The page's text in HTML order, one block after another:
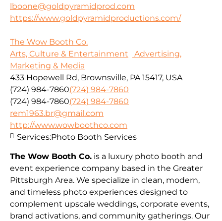
lboone@goldpyramidprod.com
https://www.goldpyramidproductions.com/
The Wow Booth Co.
Arts, Culture & Entertainment
Advertising,
Marketing & Media
433 Hopewell Rd, Brownsville, PA 15417, USA
(724) 984-7860(724) 984-7860
(724) 984-7860(724) 984-7860
rem1963.br@gmail.com
http://www.wowboothco.com
The Wow Booth Co. is a luxury photo booth and
event experience company based in the Greater
Pittsburgh Area. We specialize in clean, modern,
and timeless photo experiences designed to
complement upscale weddings, corporate events,
brand activations, and community gatherings. Our
Services:Photo Booth Services